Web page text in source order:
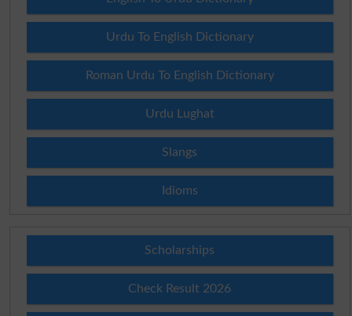
Urdu To English Dictionary
Roman Urdu To English Dictionary
Urdu Lughat
Slangs
Idioms
Scholarships
Check Result 2026